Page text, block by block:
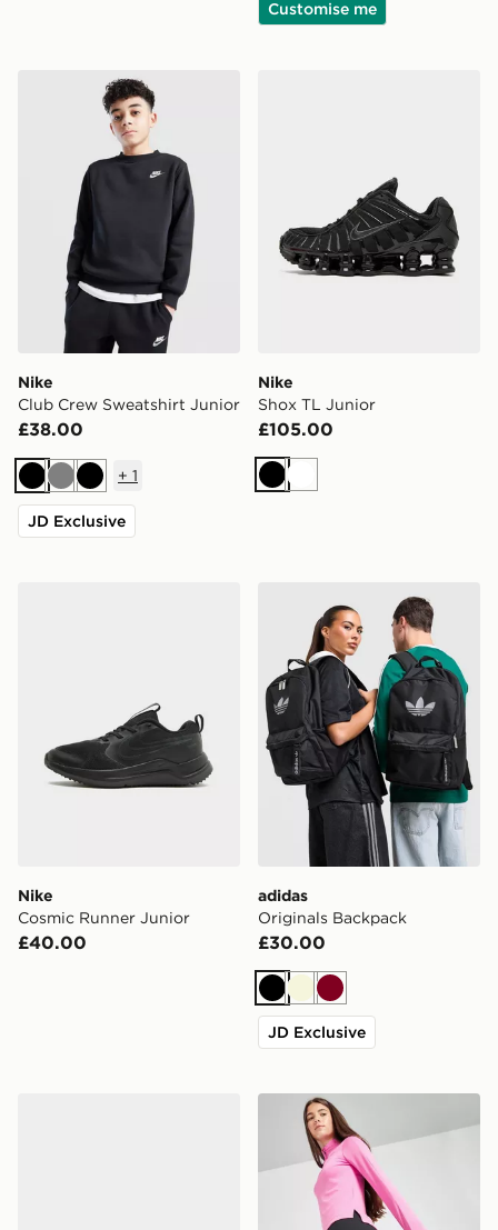
Customise me
Nike Club Crew Sweatshirt Junior
Nike
Club Crew Sweatshirt Junior
£38.00
BlackGreyBlack
+ 1
JD Exclusive
Nike
Shox TL Junior
£105.00
BlackWhite
Nike
Cosmic Runner Junior
£40.00
adidas Originals Backpack
adidas
Originals Backpack
£30.00
BlackBeigeBurgundy
JD Exclusive
Nike Girls' Fitness One